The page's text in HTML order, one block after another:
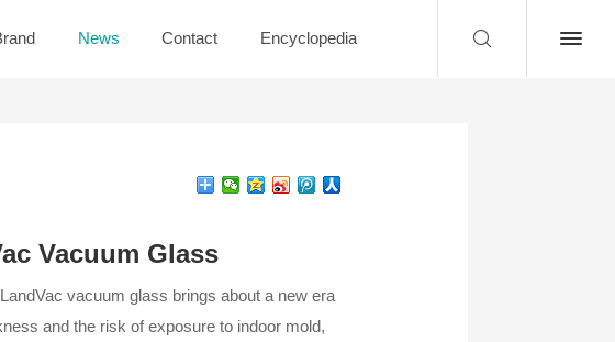
News Contact Encyclopedia
Vacuum Glass
vacuum glass brings about a new era
and the risk of exposure to indoor mold,